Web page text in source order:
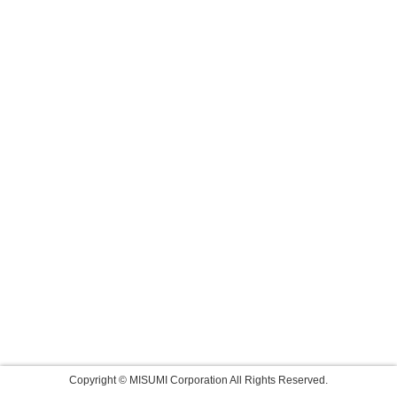
Copyright © MISUMI Corporation All Rights Reserved.